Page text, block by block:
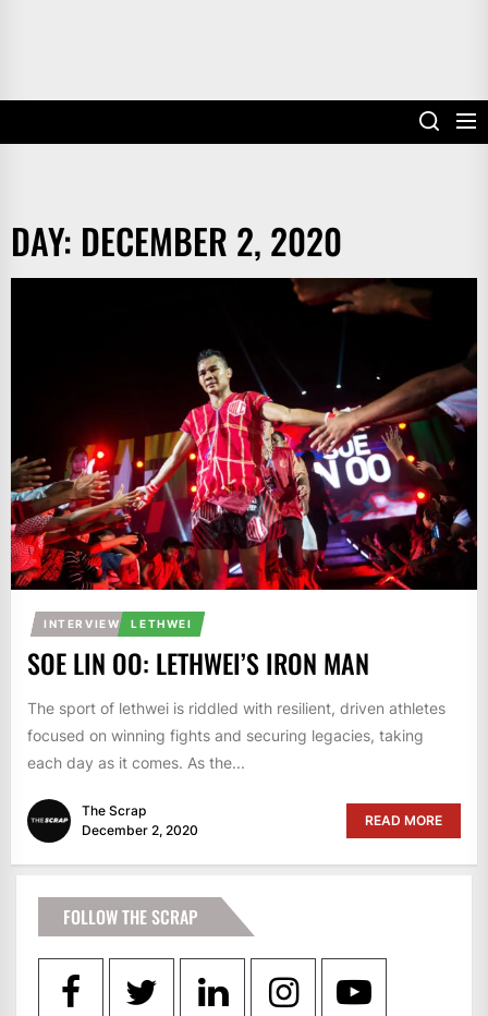
DAY: DECEMBER 2, 2020
INTERVIEW LETHWEI
SOE LIN OO: LETHWEI’S IRON MAN
The sport of lethwei is riddled with resilient, driven athletes
focused on winning fights and securing legacies, taking
each day as it comes. As the...
The Scrap
December 2, 2020
READ MORE
FOLLOW THE SCRAP